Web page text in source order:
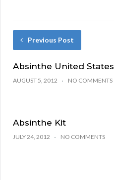
Previous Post
Absinthe United States
AUGUST 5, 2012 NO COMMENTS
Absinthe Kit
JULY 24, 2012 NO COMMENTS